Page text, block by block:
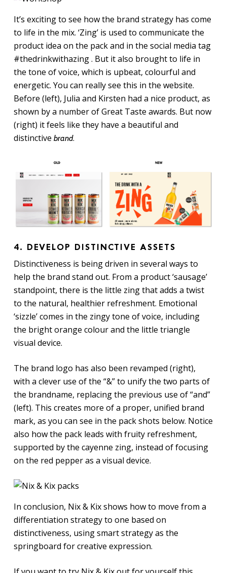
It’s exciting to see how the brand strategy has come
to life in the mix. ‘Zing’ is used to communicate the
product idea on the pack and in the social media tag
#thedrinkwithazing . But it also brought to life in
the tone of voice, which is upbeat, colourful and
energetic. You can really see this in the website.
Before (left), Julia and Kirsten had a nice product, as
shown by a number of Great Taste awards. But now
(right) it feels like they have a beautiful and
distinctive brand.
4. DEVELOP DISTINCTIVE ASSETS
Distinctiveness is being driven in several ways to
help the brand stand out. From a product ‘sausage’
standpoint, there is the little zing that adds a twist
to the natural, healthier refreshment. Emotional
‘sizzle’ comes in the zingy tone of voice, including
the bright orange colour and the little triangle
visual device.
The brand logo has also been revamped (right),
with a clever use of the “&” to unify the two parts of
the brandname, replacing the previous use of “and”
(left). This creates more of a proper, unified brand
mark, as you can see in the pack shots below. Notice
also how the pack leads with fruity refreshment,
supported by the cayenne zing, instead of focusing
on the red pepper as a visual device.
In conclusion, Nix & Kix shows how to move from a
differentiation strategy to one based on
distinctiveness, using smart strategy as the
springboard for creative expression.